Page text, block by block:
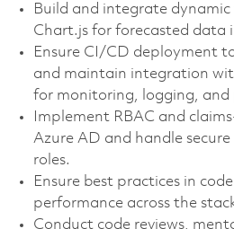
Build and integrate dynamic
Chart.js for forecasted data
Ensure CI/CD deployment
and maintain integration
for monitoring, logging, and
Implement RBAC and
Azure AD and handle
roles.
Ensure best practices in
performance across the
Conduct code reviews,